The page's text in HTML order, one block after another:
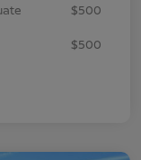
$500
$500